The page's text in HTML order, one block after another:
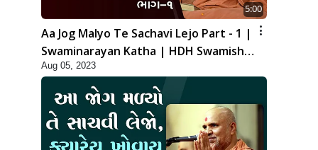
5:00
Aa Jog Malyo Te Sachavi Lejo Part - 1 |
Swaminarayan Katha | HDH Swamishri
| 05 Aug, 2023
Aug 05, 2023